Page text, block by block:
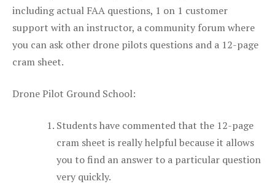
including actual FAA questions, 1 on 1 customer
support with an instructor, a community forum where
you can ask other drone pilots questions and a 12-page
cram sheet.
Drone Pilot Ground School:
Students have commented that the 12-page
cram sheet is really helpful because it allows
you to find an answer to a particular question
very quickly.